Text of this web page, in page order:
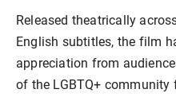
Released theatrically
English subtitles, the film
appreciation from
of the LGBTQ+